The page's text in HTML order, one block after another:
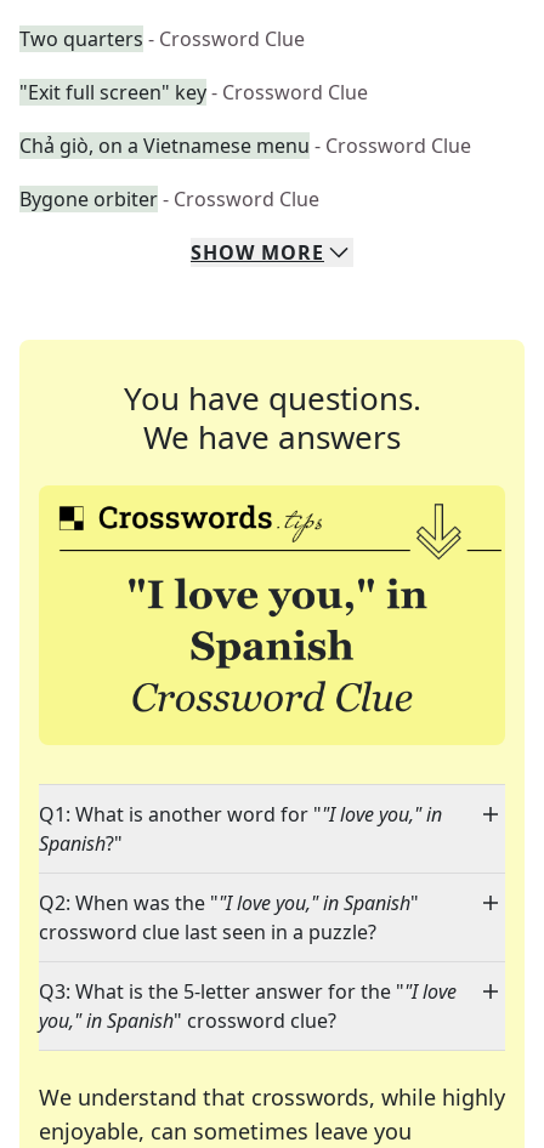
Two quarters - Crossword Clue
"Exit full screen" key- Crossword Clue
Chả giò, on a Vietnamese menu - Crossword Clue
Bygone orbiter- Crossword Clue
SHOW MORE
You have questions.
We have answers
Q1: What is another word for ""I love you," in
Spanish?"
Q2: When was the ""I love you," in Spanish"
crossword clue last seen in a puzzle?
Q3: What is the 5-letter answer for the ""I love
you," in Spanish" crossword clue?
We understand that crosswords, while highly
enjoyable, can sometimes leave you